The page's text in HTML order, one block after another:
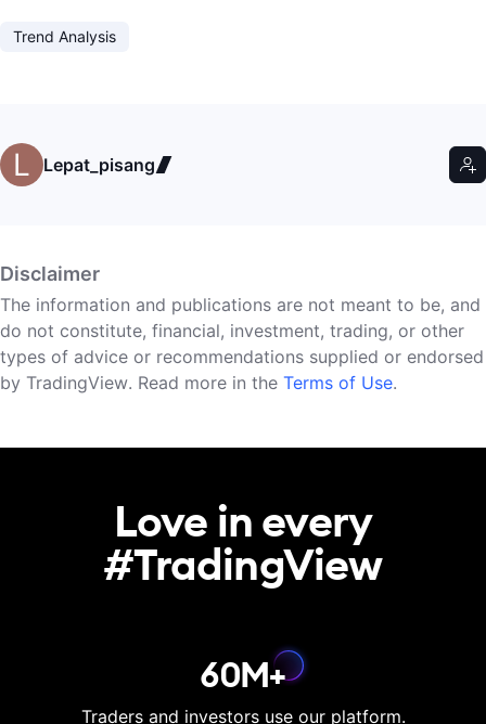
Trend Analysis
Lepat_pisang
Disclaimer
The information and publications are not meant to be, and
do not constitute, financial, investment, trading, or other
types of advice or recommendations supplied or endorsed
by TradingView. Read more in the Terms of Use.
Love in every
#TradingView
60M+
Traders and investors use our platform.